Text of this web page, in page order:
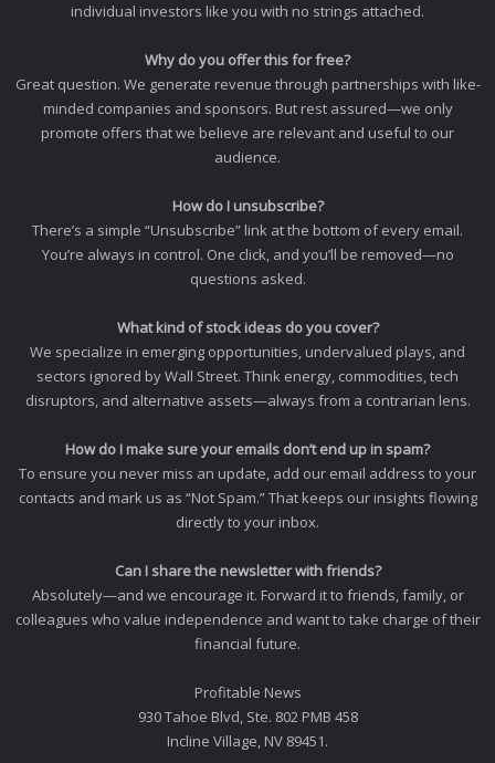
individual investors like you with no strings attached.
Why do you offer this for free?
Great question. We generate revenue through partnerships with like-
minded companies and sponsors. But rest assured—we only
promote offers that we believe are relevant and useful to our
audience.
How do I unsubscribe?
There’s a simple “Unsubscribe” link at the bottom of every email.
You’re always in control. One click, and you’ll be removed—no
questions asked.
What kind of stock ideas do you cover?
We specialize in emerging opportunities, undervalued plays, and
sectors ignored by Wall Street. Think energy, commodities, tech
disruptors, and alternative assets—always from a contrarian lens.
How do I make sure your emails don’t end up in spam?
To ensure you never miss an update, add our email address to your
contacts and mark us as “Not Spam.” That keeps our insights flowing
directly to your inbox.
Can I share the newsletter with friends?
Absolutely—and we encourage it. Forward it to friends, family, or
colleagues who value independence and want to take charge of their
financial future.
Profitable News
930 Tahoe Blvd, Ste. 802 PMB 458
Incline Village, NV 89451.